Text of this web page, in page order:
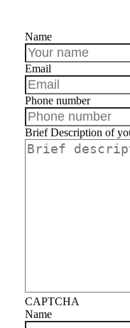
Name
Email
Phone number
Brief Description of
CAPTCHA
Name